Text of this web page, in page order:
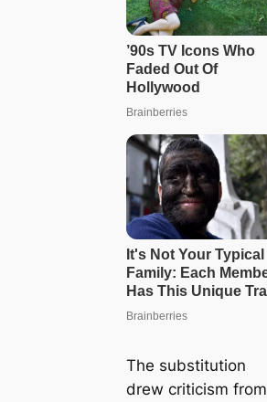
The substitution
drew criticism from